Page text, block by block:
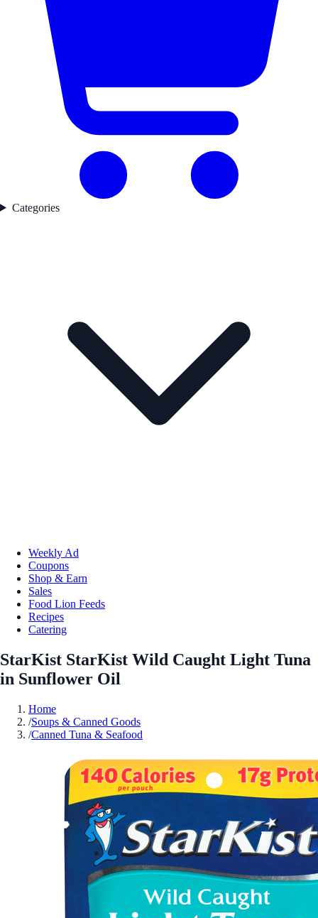
Categories
Weekly Ad
Coupons
Shop & Earn
Sales
Food Lion Feeds
Recipes
Catering
StarKist StarKist Wild Caught Light Tuna
in Sunflower Oil
Home
/Soups & Canned Goods
/Canned Tuna & Seafood